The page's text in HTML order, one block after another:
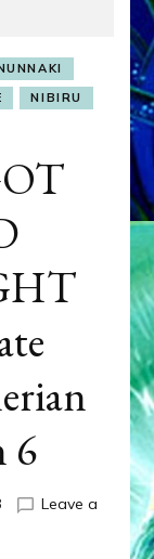
NIBIRU
6
Leave a